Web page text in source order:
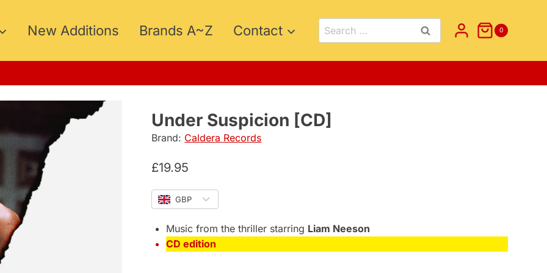
New Additions Brands A~Z Contact
Search
for:
0
Under Suspicion [CD]
Brand: Caldera Records
£19.95
GBP
Music from the thriller starring Liam Neeson
CD edition